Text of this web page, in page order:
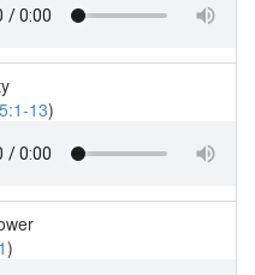
13)
)